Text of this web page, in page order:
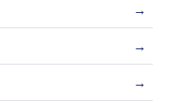
→
→
→